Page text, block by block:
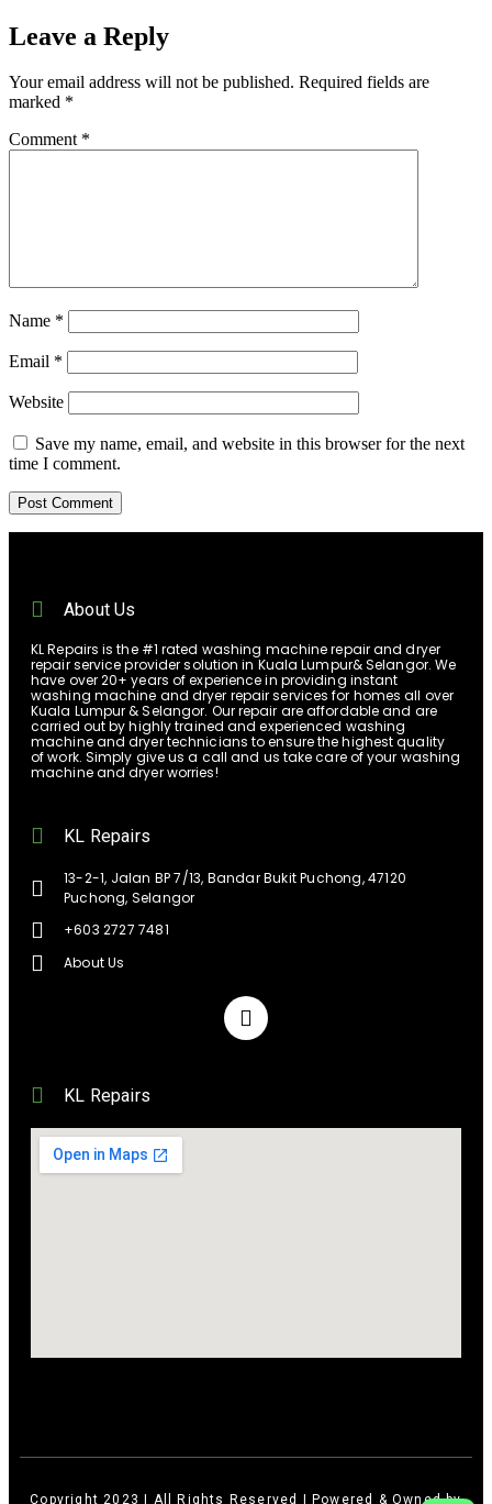
Leave a Reply
Your email address will not be published. Required fields are
marked *
Comment *
Name *
Email *
Website
Save my name, email, and website in this browser for the next
time I comment.
About Us
KL Repairs is the #1 rated washing machine repair and dryer
repair service provider solution in Kuala Lumpur& Selangor. We
have over 20+ years of experience in providing instant
washing machine and dryer repair services for homes all over
Kuala Lumpur & Selangor. Our repair are affordable and are
carried out by highly trained and experienced washing
machine and dryer technicians to ensure the highest quality
of work. Simply give us a call and us take care of your washing
machine and dryer worries!
KL Repairs
13-2-1, Jalan BP 7/13, Bandar Bukit Puchong, 47120
Puchong, Selangor
+603 2727 7481
About Us
KL Repairs
Copyright 2023 | All Rights Reserved | Powered & Owned by